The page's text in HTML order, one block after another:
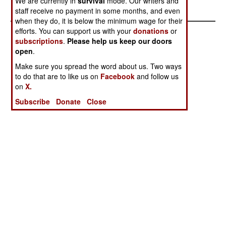
Thing
staff receive no payment in some months, and even
when they do, it is below the minimum wage for their
efforts. You can support us with yourdonations or
subscriptions. Please help us keep our doors
open.
Make sure you spread the word about us. Two ways
to do that are to like us on Facebook and follow us
onX.
Subscribe
Donate Close